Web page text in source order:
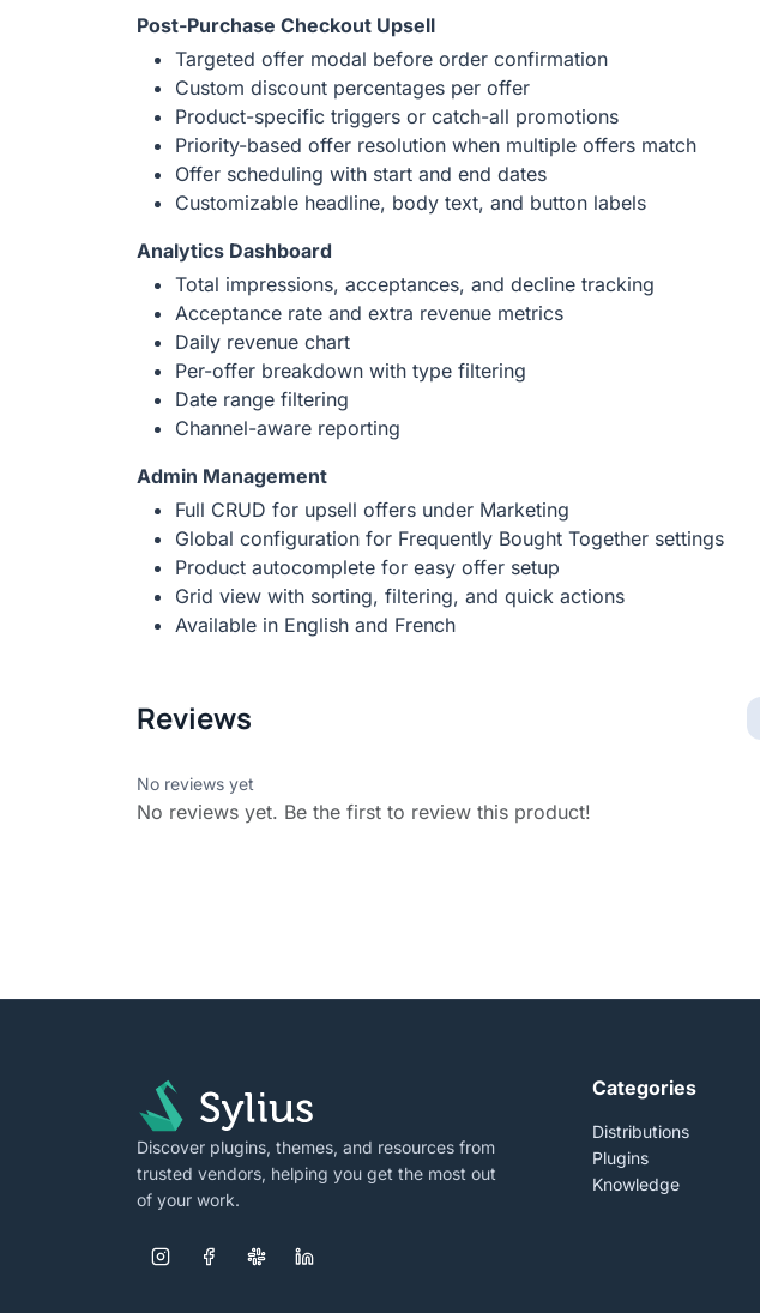
Post-Purchase Checkout Upsell
Targeted offer modal before order confirmation
Custom discount percentages per offer
Product-specific triggers or catch-all promotions
Priority-based offer resolution when multiple offers match
Offer scheduling with start and end dates
Customizable headline, body text, and button labels
Analytics Dashboard
Total impressions, acceptances, and decline tracking
Acceptance rate and extra revenue metrics
Daily revenue chart
Per-offer breakdown with type filtering
Date range filtering
Channel-aware reporting
Admin Management
Full CRUD for upsell offers under Marketing
Global configuration for Frequently Bought Together settings
Product autocomplete for easy offer setup
Grid view with sorting, filtering, and quick actions
Available in English and French
Reviews
No reviews yet
No reviews yet. Be the first to review this product!
Discover plugins, themes, and resources from
trusted vendors, helping you get the most out
of your work.
Categories
Distributions
Plugins
Knowledge